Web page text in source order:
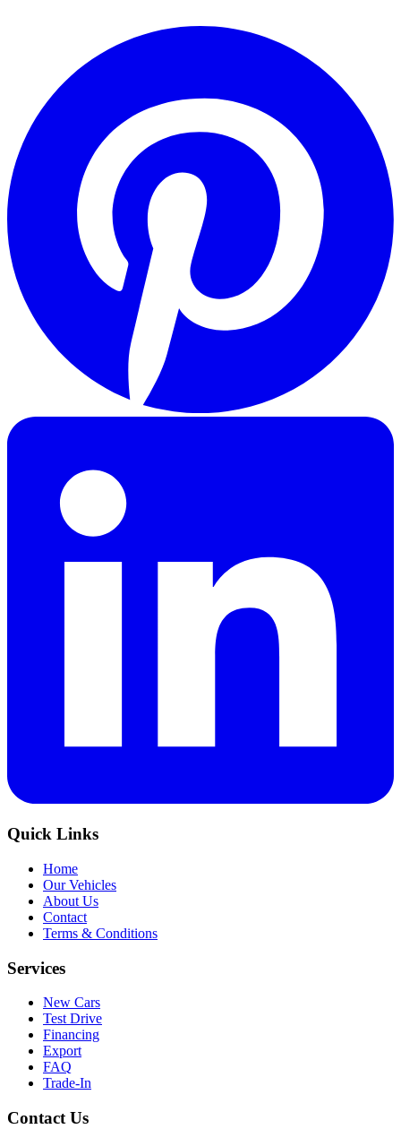
Quick Links
Home
Our Vehicles
About Us
Contact
Terms & Conditions
Services
New Cars
Test Drive
Financing
Export
FAQ
Trade-In
Contact Us